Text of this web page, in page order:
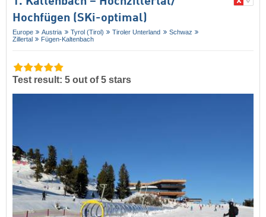
Hochfügen (SKi-optimal)
Europe Austria Tyrol (Tirol) Tiroler Unterland
Schwaz
Zillertal
Fügen-Kaltenbach
Test result: 5 out of 5 stars